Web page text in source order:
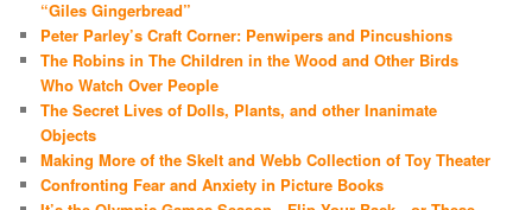
“Giles Gingerbread”
Peter Parley’s Craft Corner: Penwipers and Pincushions
The Robins in The Children in the Wood and Other Birds
Who Watch Over People
The Secret Lives of Dolls, Plants, and other Inanimate
Objects
Making More of the Skelt and Webb Collection of Toy Theater
Confronting Fear and Anxiety in Picture Books